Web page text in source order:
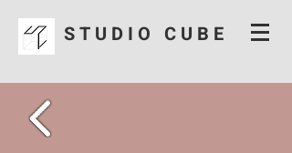
S T U D I O C U B E